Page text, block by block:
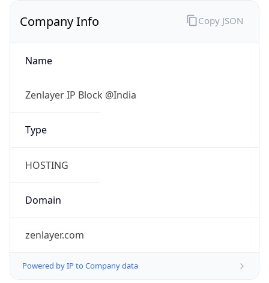
Company Info
Name
Zenlayer IP Block @India
Type
HOSTING
Domain
zenlayer.com
Powered by IP to Company data
Copy JSON